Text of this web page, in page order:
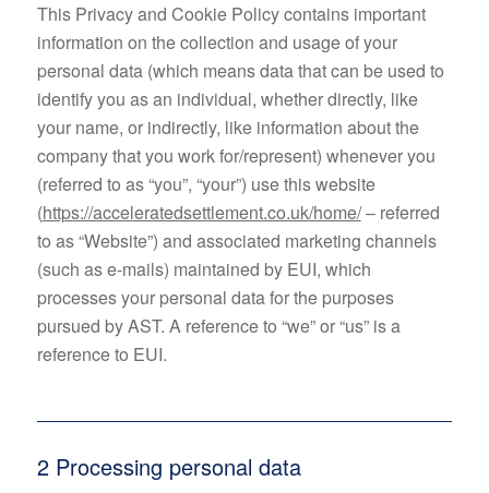
This Privacy and Cookie Policy contains important
information on the collection and usage of your
personal data (which means data that can be used to
identify you as an individual, whether directly, like
your name, or indirectly, like information about the
company that you work for/represent) whenever you
(referred to as “you”, “your”) use this website
(https://acceleratedsettlement.co.uk/home/– referred
to as “Website”) and associated marketing channels
(such as e-mails) maintained by EUI, which
processes your personal data for the purposes
pursued by AST. A reference to “we” or “us” is a
reference to EUI.
2 Processing personal data